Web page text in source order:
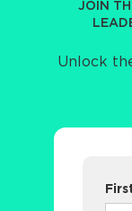
JOIN
Unlock